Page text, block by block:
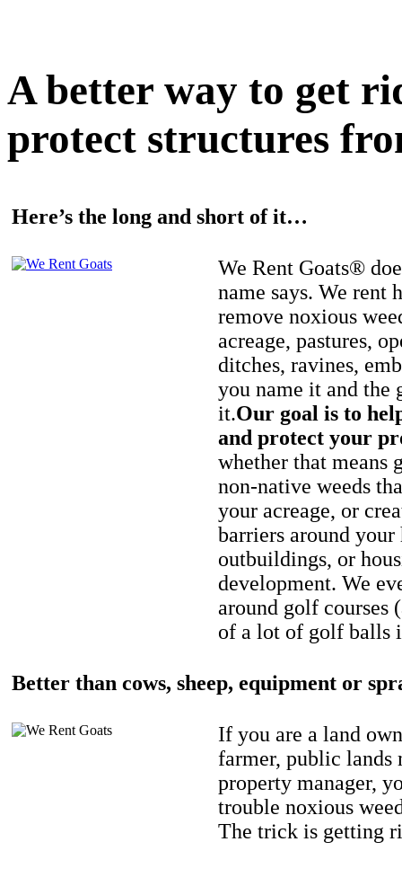
A better way to get
protect structures
Here’s the long and short of it…
We Rent Goats®
name says. We rent
remove noxious
acreage, pastures,
ditches, ravines,
you name it and the
it.Our goal is to
and protect your
whether that means
non-native weeds
your acreage, or
barriers around your
outbuildings, or
development. We
around golf courses
of a lot of golf balls
Better than cows, sheep, equipment or
If you are a land
farmer, public lands
property manager,
trouble noxious
The trick is getting